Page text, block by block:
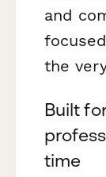
and
the
Built
time